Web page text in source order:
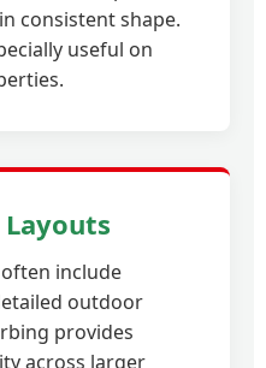
consistent shape.
useful on
include
outdoor
provides
across larger